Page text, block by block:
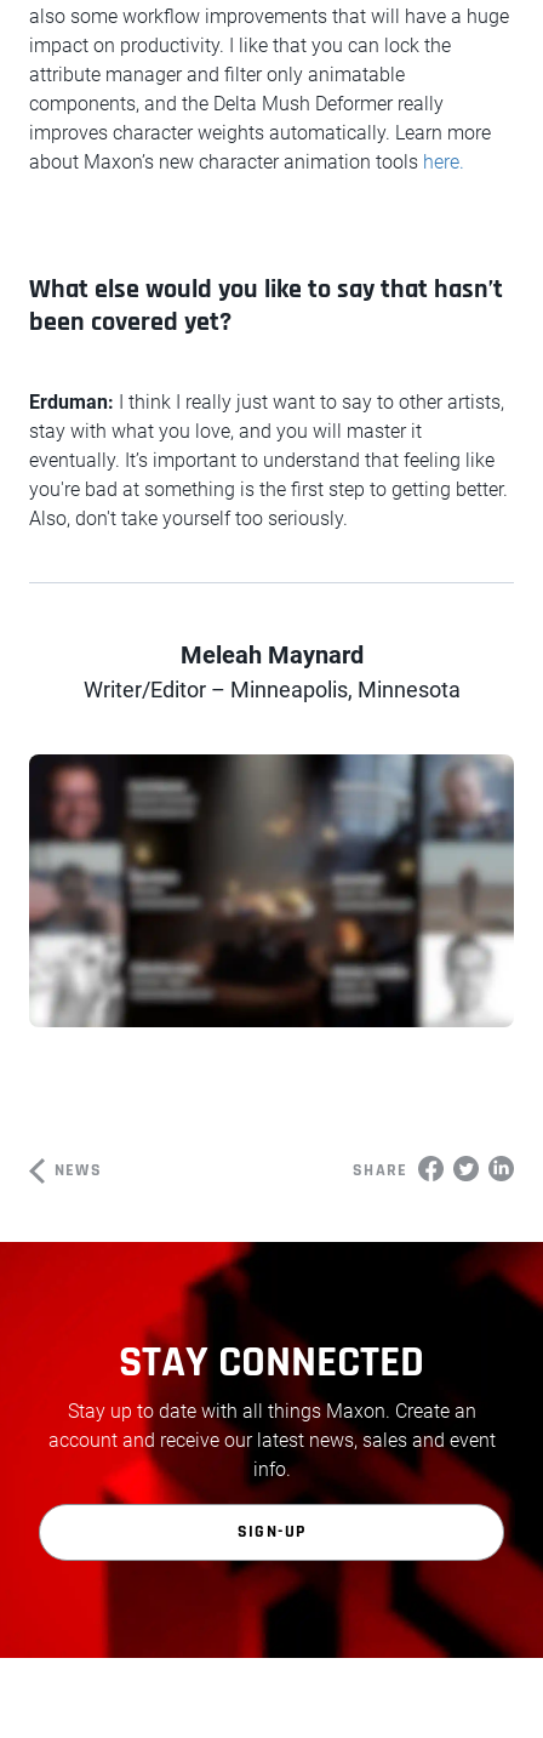
also some workflow improvements that will have a huge
impact on productivity. I like that you can lock the
attribute manager and filter only animatable
components, and the Delta Mush Deformer really
improves character weights automatically. Learn more
about Maxon’s new character animation tools here.
What else would you like to say that hasn’t
been covered yet?
Erduman: I think I really just want to say to other artists,
stay with what you love, and you will master it
eventually. It’s important to understand that feeling like
you're bad at something is the first step to getting better.
Also, don't take yourself too seriously.
Author
Meleah Maynard
Writer/Editor – Minneapolis, Minnesota
NEWS SHARE
STAY CONNECTED
Stay up to date with all things Maxon. Create an
account and receive our latest news, sales and event
info.
SIGN-UP